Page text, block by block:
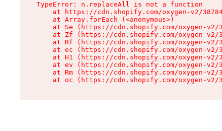
TypeError: n.replaceAll is not a function
at https://cdn.shopify.com/oxygen-v2/
    at Array.forEach (<anonymous>)
at Se (https://cdn.shopify.com/oxygen-
at Zf (https://cdn.shopify.com/oxygen-
at Rf (https://cdn.shopify.com/oxygen-
at ec (https://cdn.shopify.com/oxygen-
at H1 (https://cdn.shopify.com/oxygen-
at ev (https://cdn.shopify.com/oxygen-
at Rm (https://cdn.shopify.com/oxygen-
at oc (https://cdn.shopify.com/oxygen-